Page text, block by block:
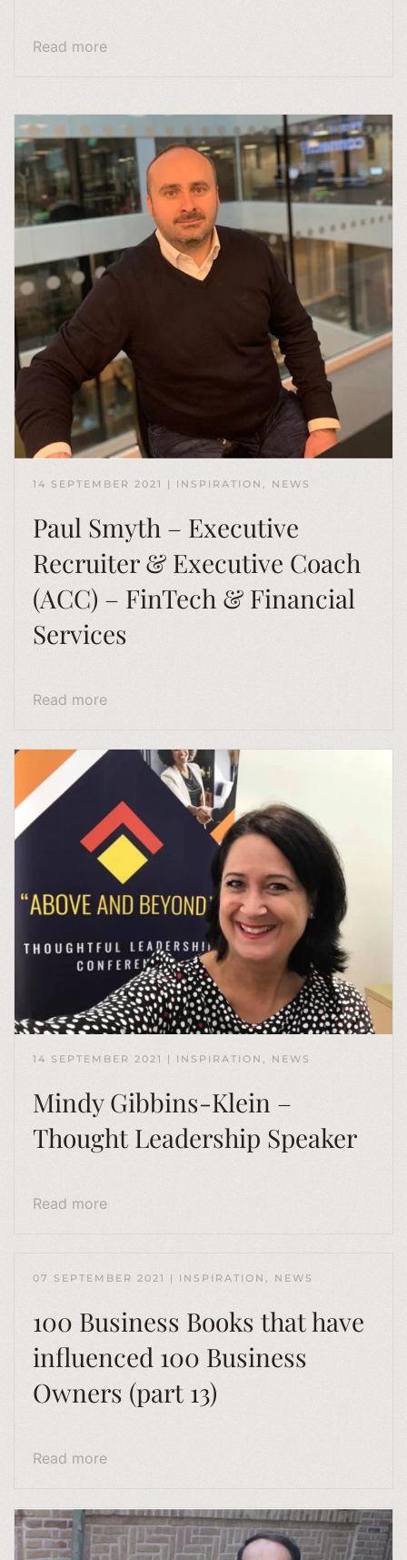
Read more
14 SEPTEMBER 2021 | INSPIRATION , NEWS
Paul Smyth – Executive
Recruiter & Executive Coach
(ACC) – FinTech & Financial
Services
Read more
14 SEPTEMBER 2021 | INSPIRATION NEWS
Mindy Gibbins-Klein –
Thought Leadership Speaker
Read more
07 SEPTEMBER 2021 | INSPIRATION NEWS
100 Business Books that have
influenced 100 Business
Owners (part 13)
Read more